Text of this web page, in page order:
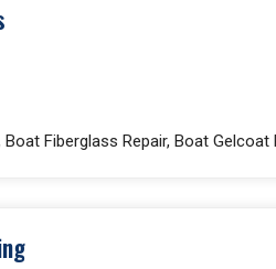
Fiberglass Repair, Boat Gelcoat